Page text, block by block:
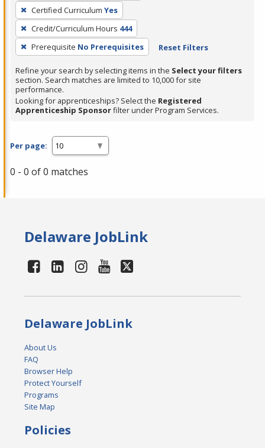
press
Enter
or
Spacebar.
Certified Curriculum Yes
Credit/Curriculum Hours 444
Prerequisite No Prerequisites Reset Filters
Refine your search by selecting items in the Select your filters
section. Search matches are limited to 10,000 for site
performance.
Looking for apprenticeships? Select the Registered
Apprenticeship Sponsorfilter under Program Services.
Per page:
0 - 0 of 0 matches
Delaware JobLink
Delaware JobLink
About Us
FAQ
Browser Help
Protect Yourself
Programs
Site Map
Policies